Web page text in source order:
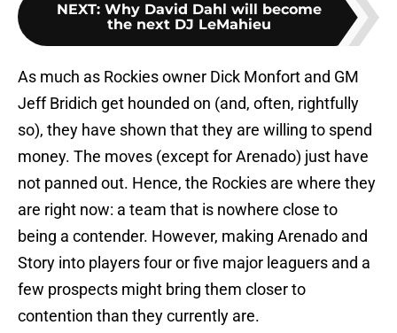
NEXT: Why David Dahl will become
the next DJ LeMahieu
As much as Rockies owner Dick Monfort and GM
Jeff Bridich get hounded on (and, often, rightfully
so), they have shown that they are willing to spend
money. The moves (except for Arenado) just have
not panned out. Hence, the Rockies are where they
are right now: a team that is nowhere close to
being a contender. However, making Arenado and
Story into players four or five major leaguers and a
few prospects might bring them closer to
contention than they currently are.